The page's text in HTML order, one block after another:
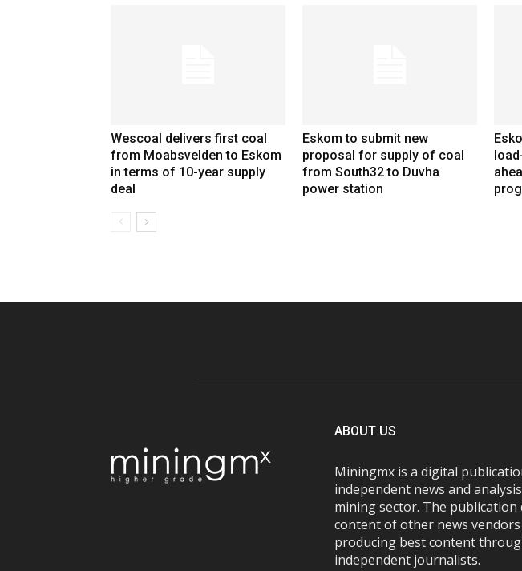
Wescoal delivers first coal
from Moabsvelden to Eskom
in terms of 10-year supply
deal
Eskom to submit new
proposal for supply of coal
from South32 to Duvha
power station
ABOUT US
Miningmx is a digital
independent news and
mining sector. The
content of other news
producing best content
independent journalists.